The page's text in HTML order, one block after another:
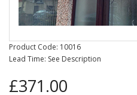
Product Code: 10016
Lead Time: See Description
£371.00